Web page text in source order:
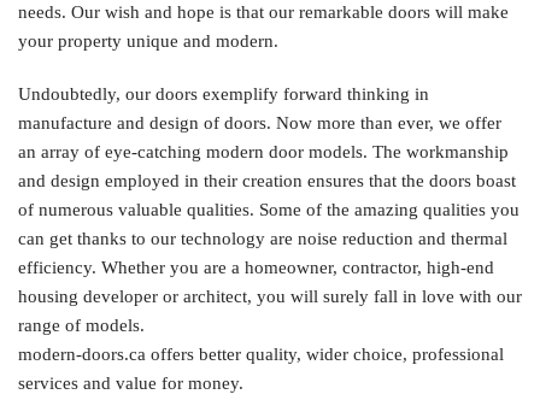
needs. Our wish and hope is that our remarkable doors will make
your property unique and modern.
Undoubtedly, our doors exemplify forward thinking in
manufacture and design of doors. Now more than ever, we offer
an array of eye-catching modern door models. The workmanship
and design employed in their creation ensures that the doors boast
of numerous valuable qualities. Some of the amazing qualities you
can get thanks to our technology are noise reduction and thermal
efficiency. Whether you are a homeowner, contractor, high-end
housing developer or architect, you will surely fall in love with our
range of models.
modern-doors.ca offers better quality, wider choice, professional
services and value for money.